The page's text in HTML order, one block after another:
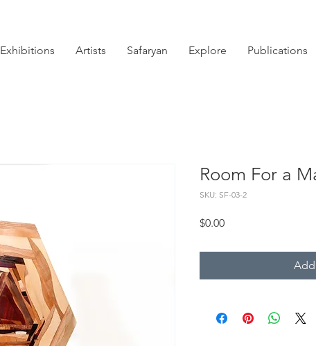
Exhibitions Artists Safaryan Explore Publications
Room For a
SKU: SF-03-2
$0.00Price